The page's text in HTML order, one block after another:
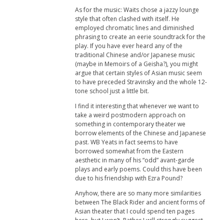
As for the music: Waits chose a jazzy lounge
style that often clashed with itself. He
employed chromatic lines and diminished
phrasing to create an eerie soundtrack for the
play. If you have ever heard any of the
traditional Chinese and/or Japanese music
(maybe in Memoirs of a Geisha?), you might
argue that certain styles of Asian music seem
to have preceded Stravinsky and the whole 12-
tone school just a little bit.
I find it interesting that whenever we want to
take a weird postmodern approach on
something in contemporary theater we
borrow elements of the Chinese and Japanese
past. WB Yeats in fact seems to have
borrowed somewhat from the Eastern
aesthetic in many of his “odd” avant-garde
plays and early poems. Could this have been
due to his friendship with Ezra Pound?
Anyhow, there are so many more similarities
between The Black Rider and ancient forms of
Asian theater that I could spend ten pages